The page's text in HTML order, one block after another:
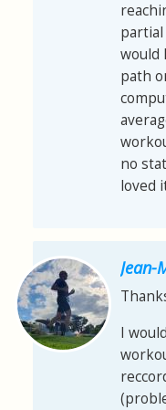
partial
would
path
no
loved
Jean-
I